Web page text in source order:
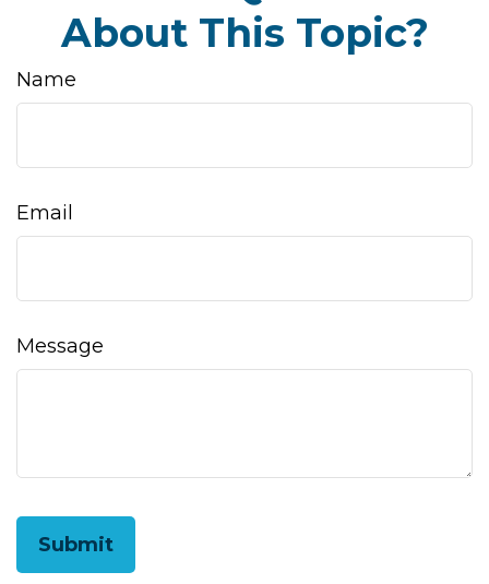
About This Topic?
Name
Email
Message